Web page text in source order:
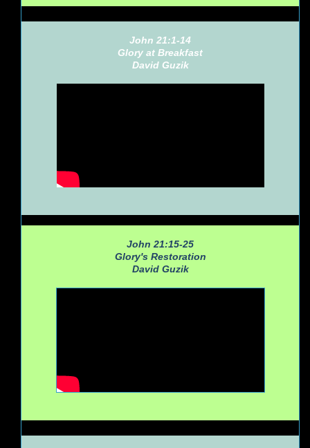
John 21:1-14
Glory at Breakfast
David Guzik
John 21:15-25
Glory's Restoration
David Guzik